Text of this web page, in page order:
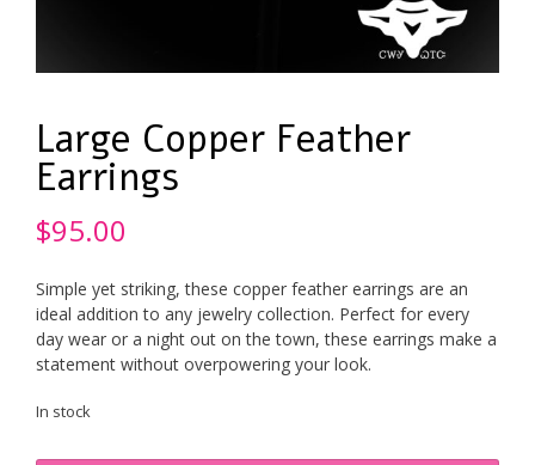
Large Copper Feather
Earrings
$95.00
Simple yet striking, these copper feather earrings are an
ideal addition to any jewelry collection. Perfect for every
day wear or a night out on the town, these earrings make a
statement without overpowering your look.
In stock